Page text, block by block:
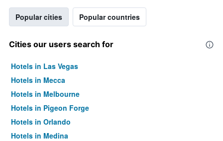
Popular cities Popular countries
Cities our users search for
Hotels in Las Vegas
Hotels in Mecca
Hotels in Melbourne
Hotels in Pigeon Forge
Hotels in Orlando
Hotels in Medina